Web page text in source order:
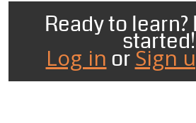
Ready to
started!
Log in orSign